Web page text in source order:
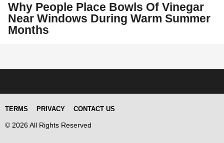
Why People Place Bowls Of Vinegar
Near Windows During Warm Summer
Months
TERMS PRIVACY CONTACT US
© 2026 All Rights Reserved